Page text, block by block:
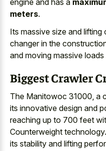
meters.
Its massive size and
changer in the
and moving massive
Biggest Crawler
The Manitowoc 31000, a
its innovative design and
reaching up to 700 feet
Counterweight
its stability and lifting